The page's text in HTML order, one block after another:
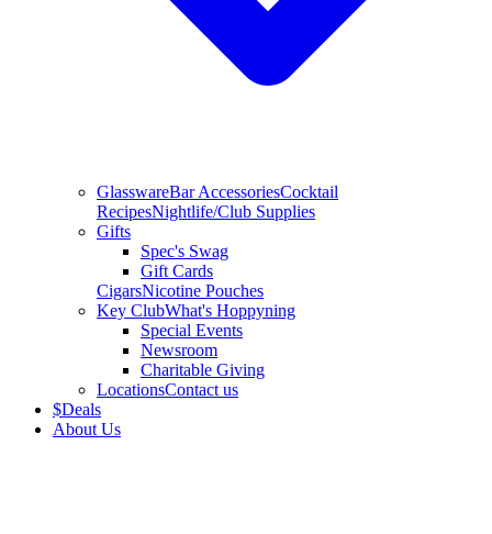
GlasswareBar AccessoriesCocktail
RecipesNightlife/Club Supplies
Gifts
Spec's Swag
Gift Cards
CigarsNicotine Pouches
Key ClubWhat's Hoppyning
Special Events
Newsroom
Charitable Giving
LocationsContact us
$Deals
About Us